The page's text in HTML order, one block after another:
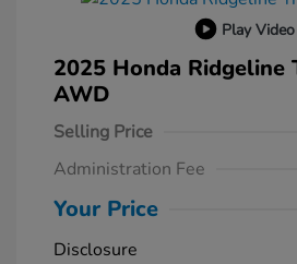
Play Video
2025 Honda Ridgeline
AWD
Selling Price
Administration Fee
Your Price
Disclosure